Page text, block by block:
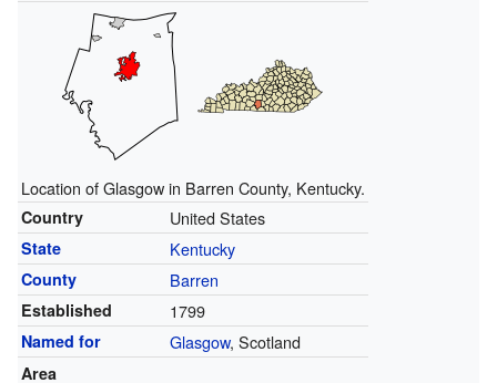
Location of Glasgow in Barren County, Kentucky.
Country United States
State Kentucky
County Barren
Established 1799
Named for Glasgow, Scotland
Area